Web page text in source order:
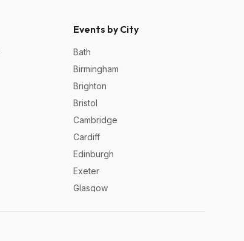
Events by City
Bath
Birmingham
Brighton
Bristol
Cambridge
Cardiff
Edinburgh
Exeter
Glasgow